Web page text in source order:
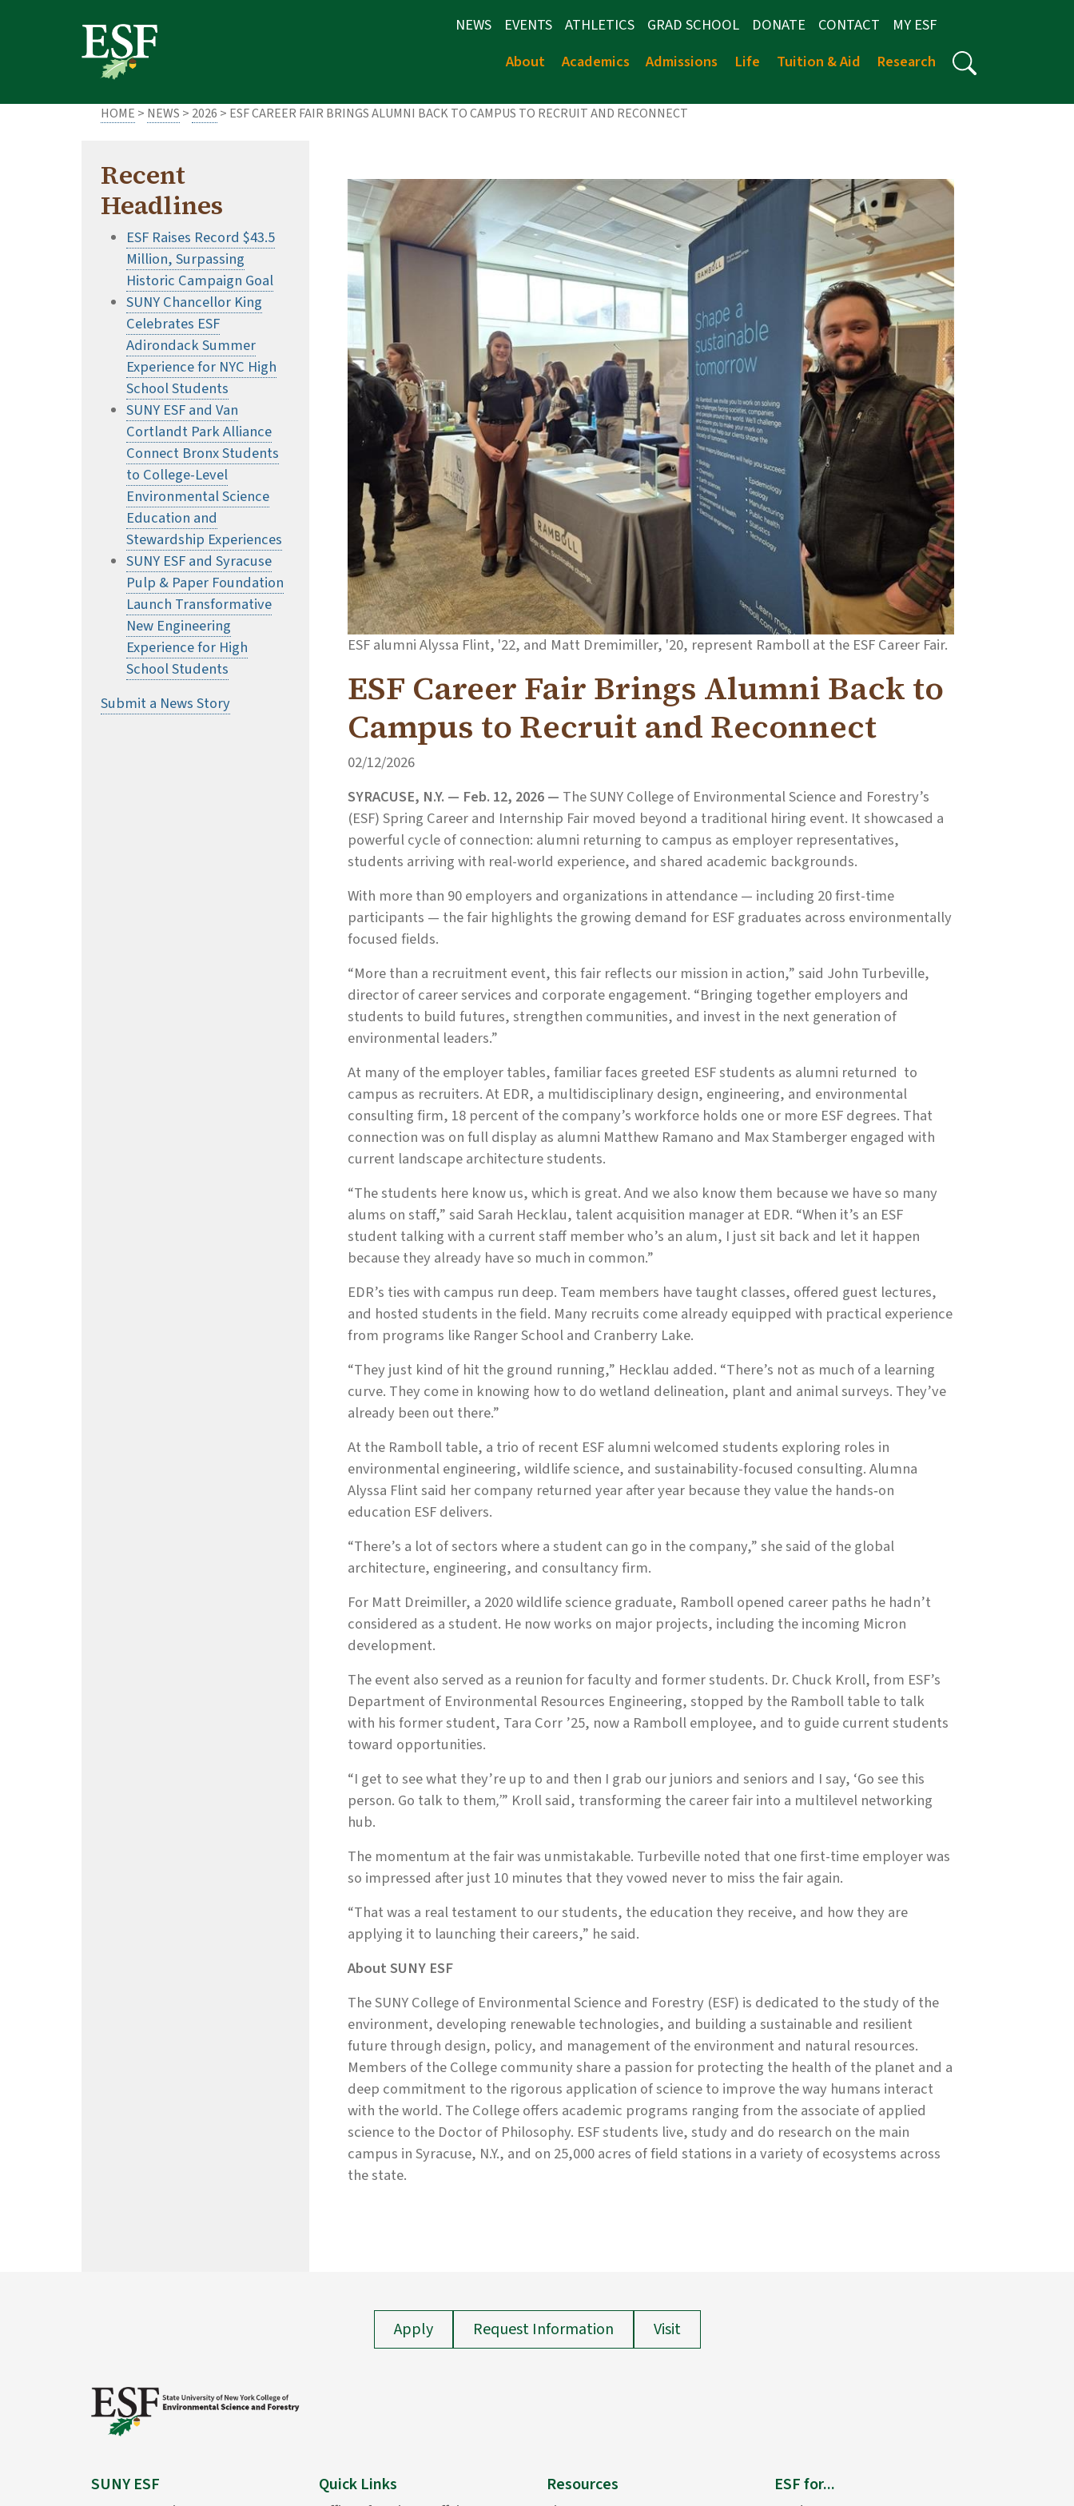
NEWS EVENTS ATHLETICS GRAD SCHOOL DONATE CONTACT
MY ESF
About
Academics Admissions Life Tuition & Aid Research
HOME > NEWS > 2026 > ESF CAREER FAIR BRINGS ALUMNI BACK TO CAMPUS TO RECRUIT AND RECONNECT
Recent
Headlines
ESF Raises Record $43.5
Million, Surpassing
Historic Campaign Goal
SUNY Chancellor King
Celebrates ESF
Adirondack Summer
Experience for NYC High
School Students
SUNY ESF and Van
Cortlandt Park Alliance
Connect Bronx Students
to College-Level
Environmental Science
Education and
Stewardship Experiences
SUNY ESF and Syracuse
Pulp & Paper Foundation
Launch Transformative
New Engineering
Experience for High
School Students
Submit a News Story
ESF alumni Alyssa Flint, '22, and Matt Dremimiller, '20, represent Ramboll at the ESF Career Fair.
ESF Career Fair Brings Alumni Back to
Campus to Recruit and Reconnect
02/12/2026
SYRACUSE, N.Y. — Feb. 12, 2026 — The SUNY College of Environmental Science and Forestry’s
(ESF) Spring Career and Internship Fair moved beyond a traditional hiring event. It showcased a
powerful cycle of connection: alumni returning to campus as employer representatives,
students arriving with real-world experience, and shared academic backgrounds.
With more than 90 employers and organizations in attendance — including 20 first-time
participants — the fair highlights the growing demand for ESF graduates across environmentally
focused fields.
“More than a recruitment event, this fair reflects our mission in action,” said John Turbeville,
director of career services and corporate engagement. “Bringing together employers and
students to build futures, strengthen communities, and invest in the next generation of
environmental leaders.”
At many of the employer tables, familiar faces greeted ESF students as alumni returned to
campus as recruiters. At EDR, a multidisciplinary design, engineering, and environmental
consulting firm, 18 percent of the company’s workforce holds one or more ESF degrees. That
connection was on full display as alumni Matthew Ramano and Max Stamberger engaged with
current landscape architecture students.
“The students here know us, which is great. And we also know them because we have so many
alums on staff,” said Sarah Hecklau, talent acquisition manager at EDR. “When it’s an ESF
student talking with a current staff member who’s an alum, I just sit back and let it happen
because they already have so much in common.”
EDR’s ties with campus run deep. Team members have taught classes, offered guest lectures,
and hosted students in the field. Many recruits come already equipped with practical experience
from programs like Ranger School and Cranberry Lake.
“They just kind of hit the ground running,” Hecklau added. “There’s not as much of a learning
curve. They come in knowing how to do wetland delineation, plant and animal surveys. They’ve
already been out there.”
At the Ramboll table, a trio of recent ESF alumni welcomed students exploring roles in
environmental engineering, wildlife science, and sustainability-focused consulting. Alumna
Alyssa Flint said her company returned year after year because they value the hands‑on
education ESF delivers.
“There’s a lot of sectors where a student can go in the company,” she said of the global
architecture, engineering, and consultancy firm.
For Matt Dreimiller, a 2020 wildlife science graduate, Ramboll opened career paths he hadn’t
considered as a student. He now works on major projects, including the incoming Micron
development.
The event also served as a reunion for faculty and former students. Dr. Chuck Kroll, from ESF’s
Department of Environmental Resources Engineering, stopped by the Ramboll table to talk
with his former student, Tara Corr ’25, now a Ramboll employee, and to guide current students
toward opportunities.
“I get to see what they’re up to and then I grab our juniors and seniors and I say, ‘Go see this
person. Go talk to them,’” Kroll said, transforming the career fair into a multilevel networking
hub.
The momentum at the fair was unmistakable. Turbeville noted that one first-time employer was
so impressed after just 10 minutes that they vowed never to miss the fair again.
“That was a real testament to our students, the education they receive, and how they are
applying it to launching their careers,” he said.
About SUNY ESF
The SUNY College of Environmental Science and Forestry (ESF) is dedicated to the study of the
environment, developing renewable technologies, and building a sustainable and resilient
future through design, policy, and management of the environment and natural resources.
Members of the College community share a passion for protecting the health of the planet and a
deep commitment to the rigorous application of science to improve the way humans interact
with the world. The College offers academic programs ranging from the associate of applied
science to the Doctor of Philosophy. ESF students live, study and do research on the main
campus in Syracuse, N.Y., and on 25,000 acres of field stations in a variety of ecosystems across
the state.
Apply Request Information Visit
SUNY ESF Quick Links Resources ESF for...